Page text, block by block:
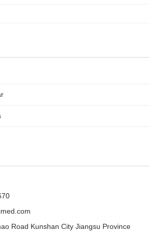
Road Kunshan City Jiangsu Province